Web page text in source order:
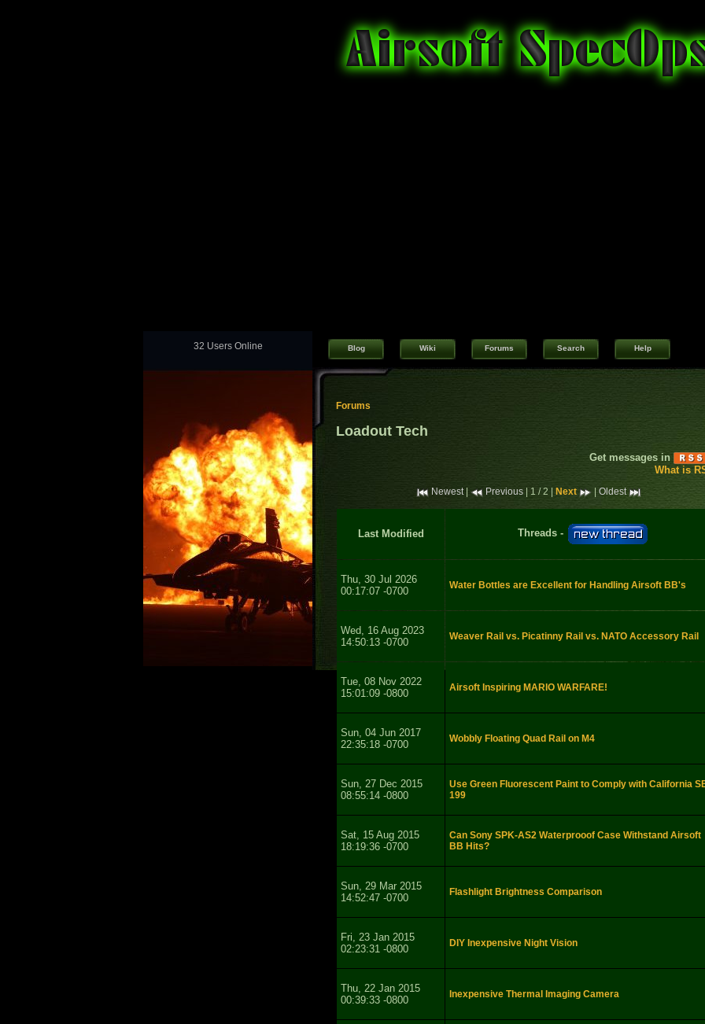
32 Users Online Blog Wiki Forums Search Help
Forums
Loadout Tech
Get messages in
What is
Newest| Previous | 1 / 2 | Next Oldest
Last Modified Threads -
Thu, 30 Jul 2026
00:17:07 -0700
Water Bottles are Excellent for Handling Airsoft BB's
Wed, 16 Aug 2023
14:50:13 -0700
Weaver Rail vs. Picatinny Rail vs. NATO Accessory Rail
Tue, 08 Nov 2022
15:01:09 -0800
Airsoft Inspiring MARIO WARFARE!
Sun, 04 Jun 2017
22:35:18 -0700
Wobbly Floating Quad Rail on M4
Sun, 27 Dec 2015
08:55:14 -0800
Use Green Fluorescent Paint to Comply with California
199
Sat, 15 Aug 2015
18:19:36 -0700
Can Sony SPK-AS2 Waterprooof Case Withstand Airsoft
BB Hits?
Sun, 29 Mar 2015
14:52:47 -0700
Flashlight Brightness Comparison
Fri, 23 Jan 2015
02:23:31 -0800
DIY Inexpensive Night Vision
Thu, 22 Jan 2015
00:39:33 -0800
Inexpensive Thermal Imaging Camera